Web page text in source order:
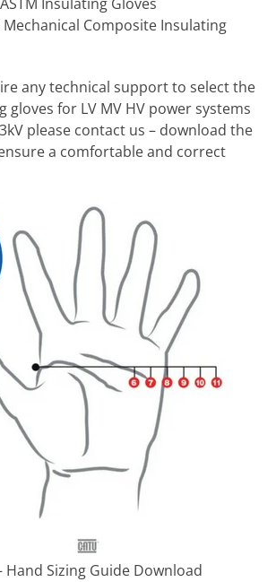
Insulating Gloves
Mechanical Composite Insulating
any technical support to select the
gloves for LV MV HV power systems
please contact us – download the
a comfortable and correct
Hand Sizing Guide Download